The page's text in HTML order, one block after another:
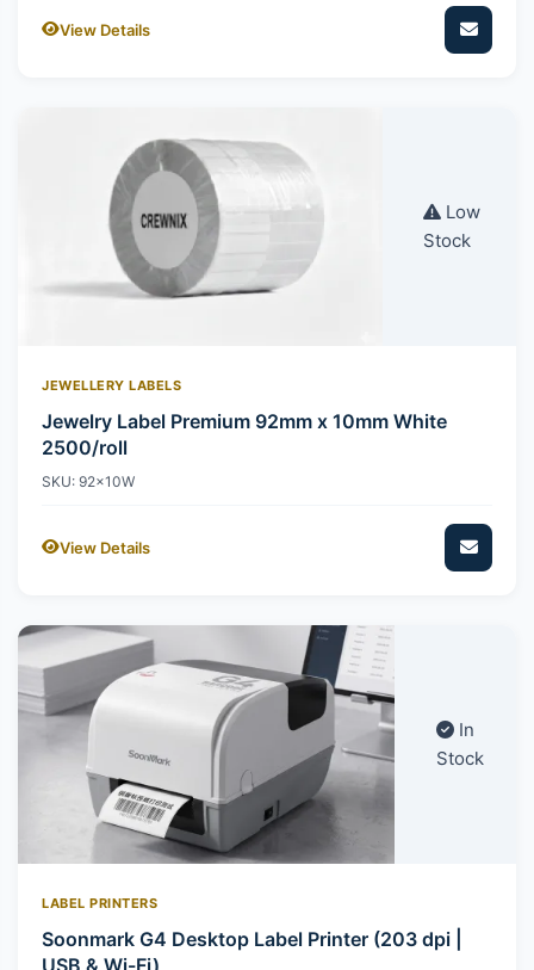
View Details
Low
Stock
JEWELLERY LABELS
Jewelry Label Premium 92mm x 10mm White
2500/roll
SKU: 92x10W
View Details
In
Stock
LABEL PRINTERS
Soonmark G4 Desktop Label Printer (203 dpi |
USB & Wi-Fi)